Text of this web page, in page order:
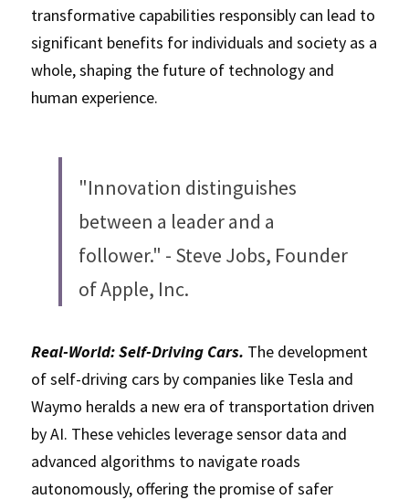
transformative capabilities responsibly can lead to
significant benefits for individuals and society as a
whole, shaping the future of technology and
human experience.
"Innovation distinguishes
between a leader and a
follower." - Steve Jobs, Founder
of Apple, Inc.
Real-World: Self-Driving Cars. The development
of self-driving cars by companies like Tesla and
Waymo heralds a new era of transportation driven
by AI. These vehicles leverage sensor data and
advanced algorithms to navigate roads
autonomously, offering the promise of safer